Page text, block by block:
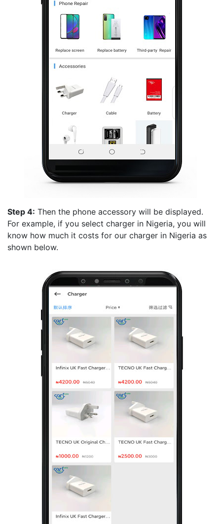
Step 4: Then the phone accessory will be displayed.
For example, if you select charger in Nigeria, you will
know how much it costs for our charger in Nigeria as
shown below.